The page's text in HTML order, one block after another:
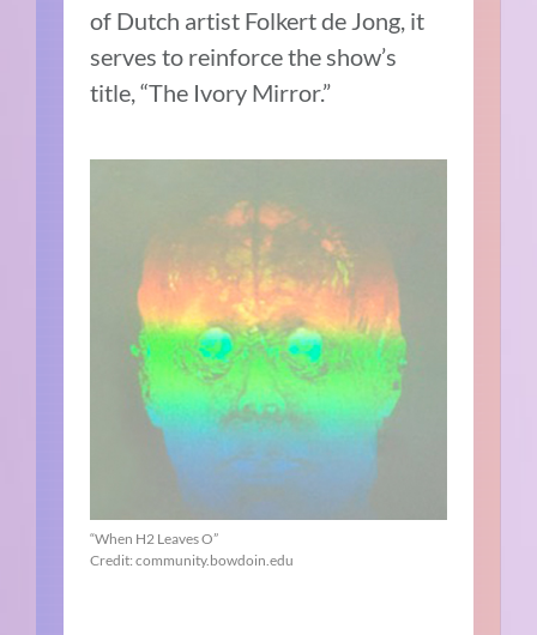
of Dutch artist Folkert de Jong, it
serves to reinforce the show’s
title, “The Ivory Mirror.”
“When H2 Leaves O”
Credit: community.bowdoin.edu